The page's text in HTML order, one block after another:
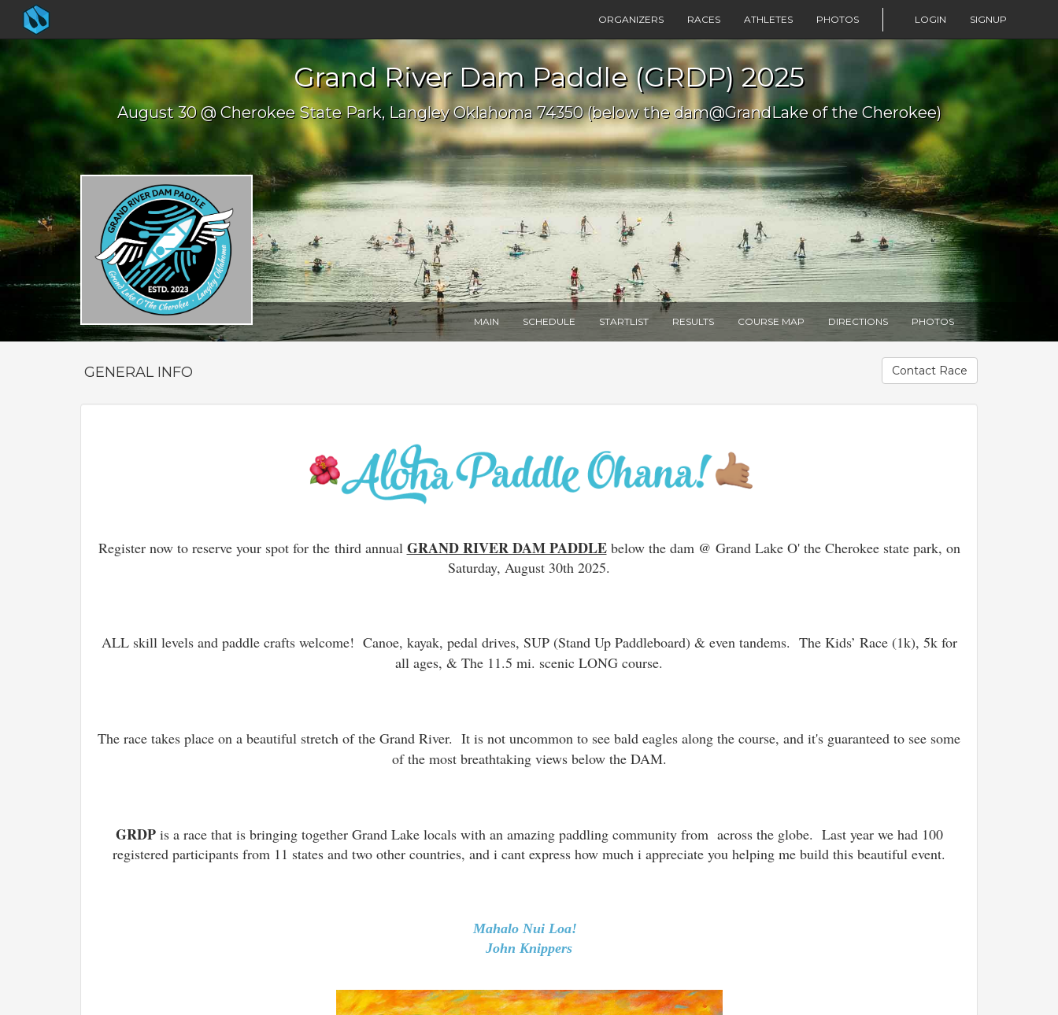
ORGANIZERS RACES ATHLETES PHOTOS LOGIN SIGNUP
Grand River Dam Paddle (GRDP) 2025
August 30 @ Cherokee State Park, Langley Oklahoma 74350 (below the dam@GrandLake of the Cherokee)
MAIN SCHEDULE STARTLIST RESULTS COURSE MAP DIRECTIONS PHOTOS
GENERAL INFO Contact Race
Register now to reserve your spot for the third annual GRAND RIVER DAM PADDLEbelow the dam @ Grand Lake O' the Cherokee state park, on
Saturday, August 30th 2025.
ALL skill levels and paddle crafts welcome! Canoe, kayak, pedal drives, SUP (Stand Up Paddleboard) & even tandems. The Kids’ Race (1k), 5k for
all ages, & The 11.5 mi. scenic LONG course.
The race takes place on a beautiful stretch of the Grand River. It is not uncommon to see bald eagles along the course, and it's guaranteed to see some
of the most breathtaking views below the DAM.
GRDPis a race that is bringing together Grand Lake locals with an amazing paddling community from across the globe. Last year we had 100
registered participants from 11 states and two other countries, and i cant express how much i appreciate you helping me build this beautiful event.
Mahalo Nui Loa!
John Knippers